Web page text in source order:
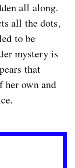
all along.
all the dots,
to be
mystery is
that
her own and